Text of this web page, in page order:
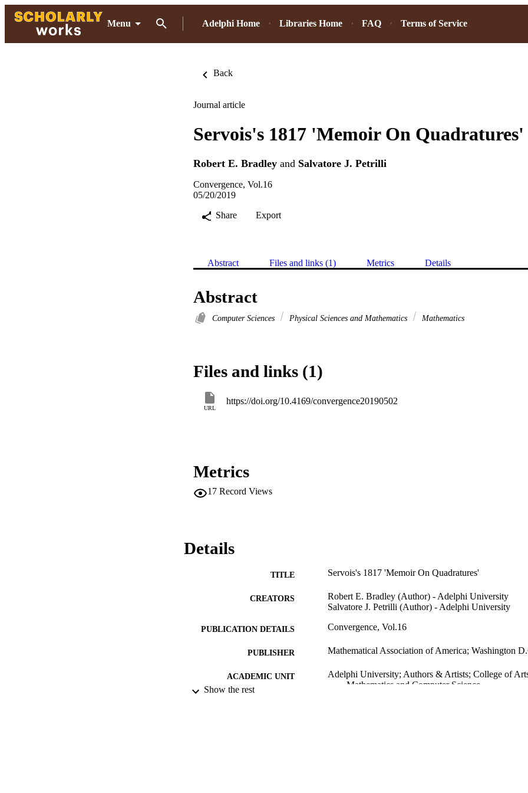
Menu Adelphi Home Libraries Home FAQ Terms of Service
Back
Journal article
Servois's 1817 'Memoir On Quadratures'
Robert E. Bradley and Salvatore J. Petrilli
Convergence, Vol.16
05/20/2019
Share
Export
Abstract Files and links (1) Metrics Details
Abstract
Computer Sciences Physical Sciences and Mathematics Mathematics
Files and links (1)
URL
https://doi.org/10.4169/convergence20190502
Metrics
17 Record Views
Details
TITLE Servois's 1817 'Memoir On Quadratures'
CREATORS
Robert E. Bradley (Author) - Adelphi University
Salvatore J. Petrilli (Author) - Adelphi University
PUBLICATION DETAILS Convergence, Vol.16
PUBLISHER Mathematical Association of America; Washington
ACADEMIC UNIT
Adelphi University; Authors & Artists; College of
Mathematics and Computer Science
Show the rest